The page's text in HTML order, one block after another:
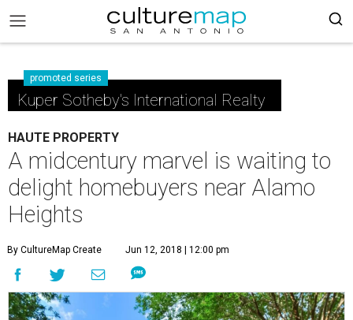
promoted series
Kuper Sotheby's International Realty
HAUTE PROPERTY
A midcentury marvel is waiting to
delight homebuyers near Alamo
Heights
By CultureMap Create Jun 12, 2018 | 12:00 pm